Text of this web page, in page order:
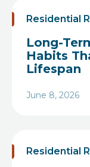
Residential
Long-
Habits
Lifespan
June 8, 2026
Residential